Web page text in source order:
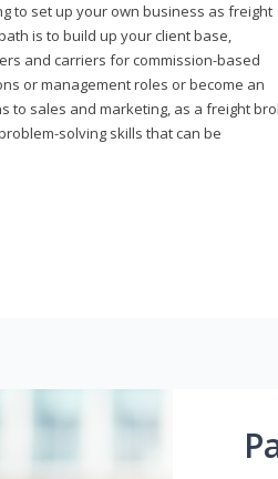
to set up your own business as freight
is to build up your client base,
and carriers for commission-based
or management roles or become an
to sales and marketing, as a freight
solving skills that can be